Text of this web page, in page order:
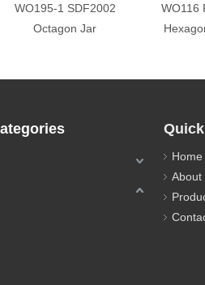
WO195-1 SDF2002
Octagon Jar
WO116
Home
About